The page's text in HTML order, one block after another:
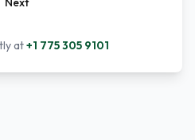
at+1 775 305 9101